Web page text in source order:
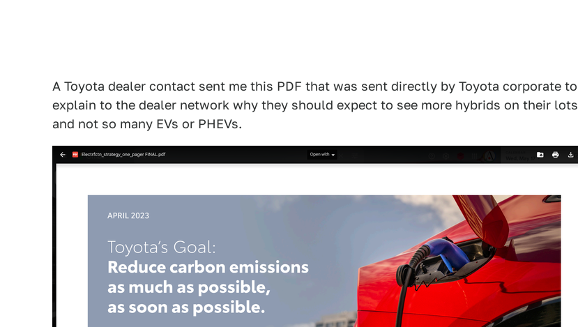
A Toyota dealer contact sent me this PDF that was sent directly by Toyota corporate to
explain to the dealer network why they should expect to see more hybrids on their lots
and not so many EVs or PHEVs.